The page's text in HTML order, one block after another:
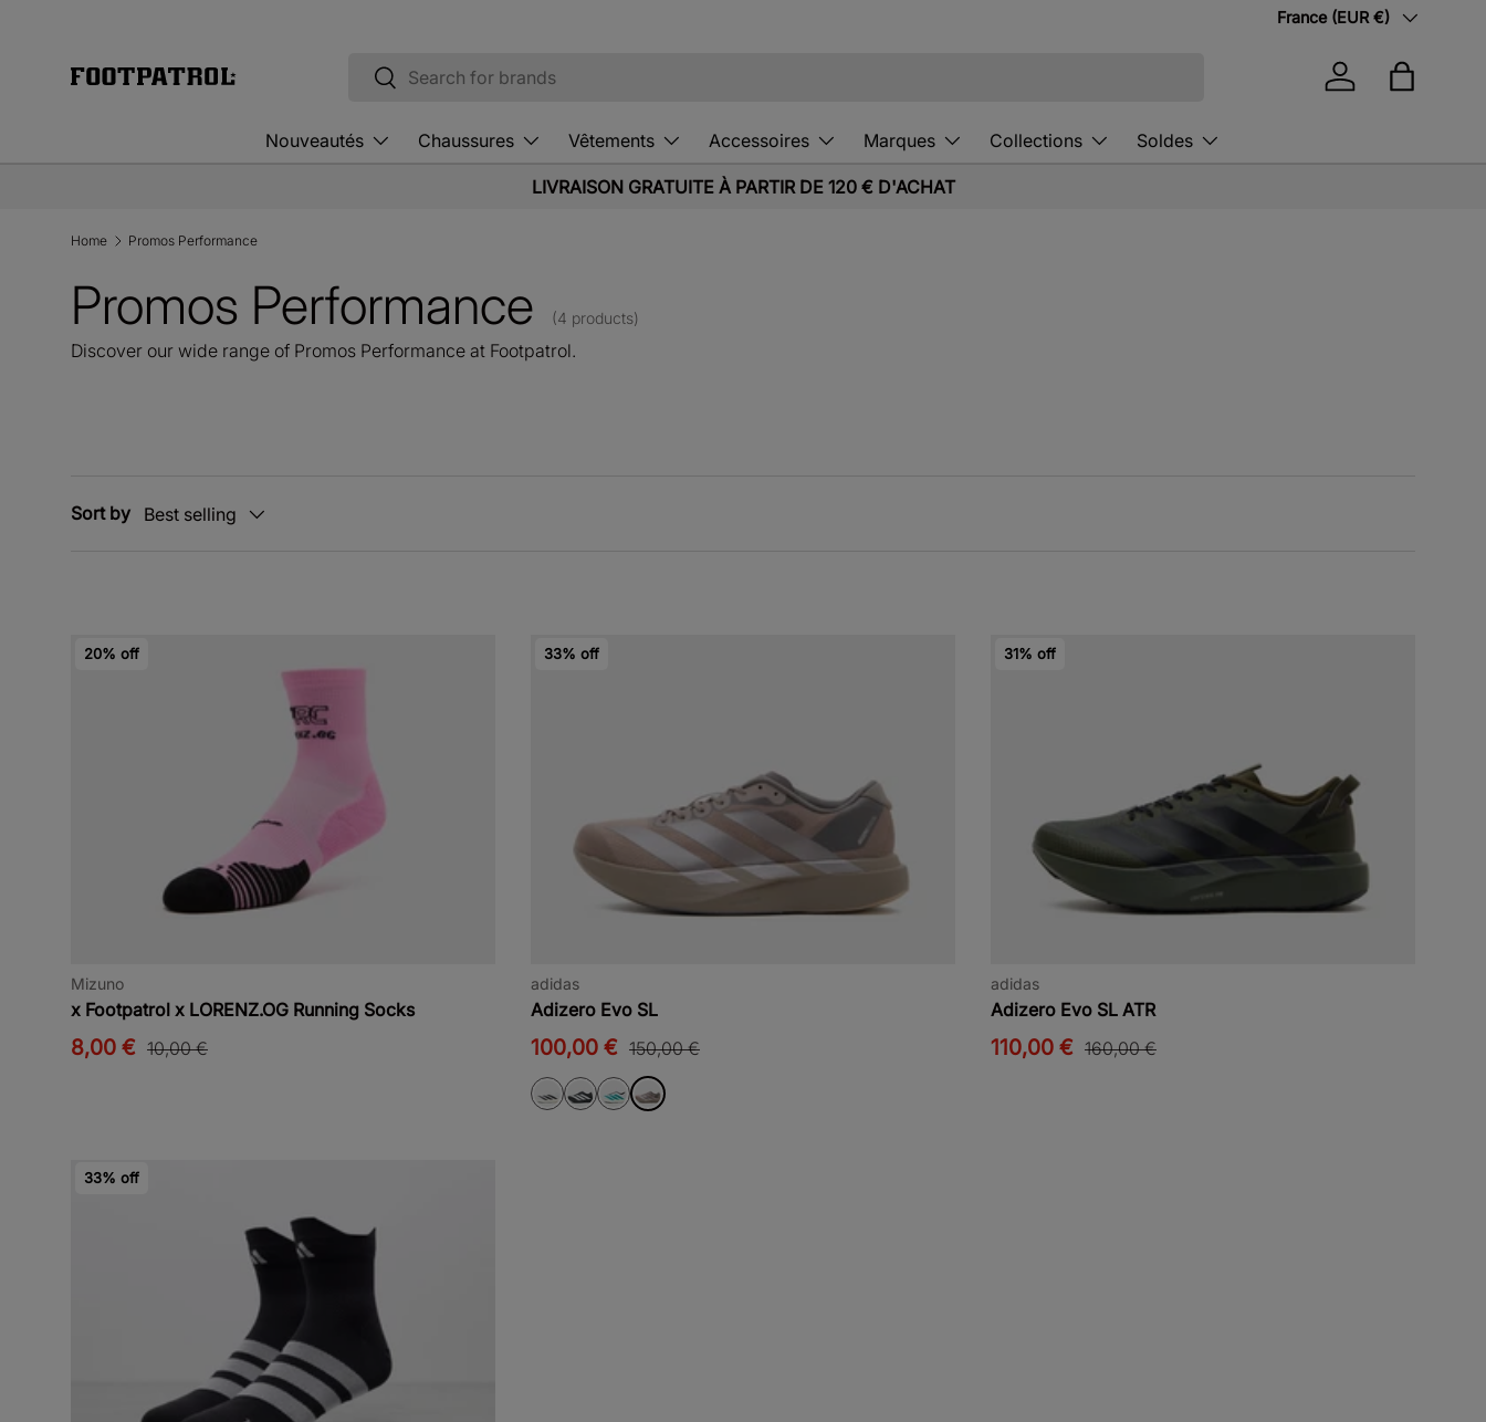
Country/Region
France (EUR €)
Search
Search
Log in Bag
Nouveautés Chaussures Vêtements Accessoires Marques Collections Soldes
LIVRAISON GRATUITE À PARTIR DE 120 € D'ACHAT
Home Promos Performance
Promos Performance (4 products)
Discover our wide range of Promos Performance at Footpatrol.
Sort by Best selling
20% off
Mizuno
x Footpatrol x LORENZ.OG Running Socks
8,00 € 10,00 €
33% off
adidas
Adizero Evo SL
100,00 € 150,00 €
31% off
adidas
Adizero Evo SL ATR
110,00 € 160,00 €
33% off